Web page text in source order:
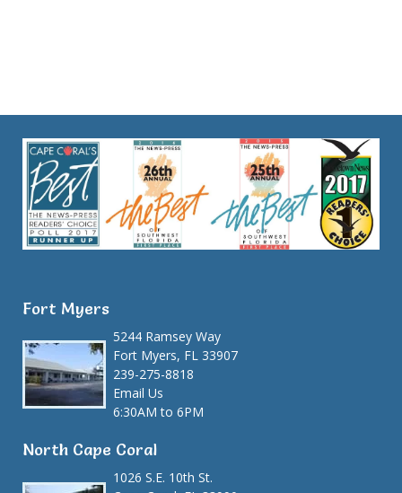
Fort Myers
5244 Ramsey Way
Fort Myers, FL 33907
239-275-8818
Email Us
6:30AM to 6PM
North Cape Coral
1026 S.E. 10th St.